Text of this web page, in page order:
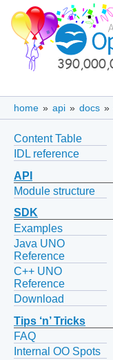
home » api » docs »
Content Table
IDL reference
API
Module structure
SDK
Examples
Java UNO
Reference
C++ UNO
Reference
Download
Tips ‘n’ Tricks
FAQ
Internal OO Spots